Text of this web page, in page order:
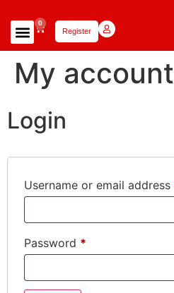
0
Register
My account
Login
Username or email address
Password *